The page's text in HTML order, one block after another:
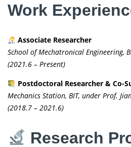
Work
Associate Researcher
School of Mechatronical Engineering,
(2021.6 – Present)
Postdoctoral Researcher & Co-
Mechanics Station, BIT, under Prof.
(2018.7 – 2021.6)
Research